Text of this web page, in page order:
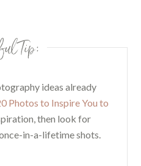
Tip:
ideas already
Photos to Inspire You to
then look for
in-a-lifetime shots.